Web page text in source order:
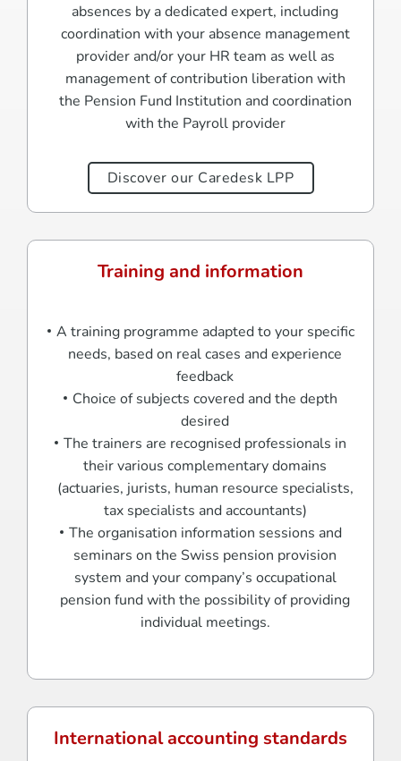
absences by a dedicated expert, including
coordination with your absence management
provider and/or your HR team as well as
management of contribution liberation with
the Pension Fund Institution and coordination
with the Payroll provider
Discover our Caredesk LPP
Training and information
A training programme adapted to your specific
needs, based on real cases and experience
feedback
Choice of subjects covered and the depth
desired
The trainers are recognised professionals in
their various complementary domains
(actuaries, jurists, human resource specialists,
tax specialists and accountants)
The organisation information sessions and
seminars on the Swiss pension provision
system and your company’s occupational
pension fund with the possibility of providing
individual meetings.
International accounting standards